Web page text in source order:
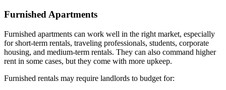
Furnished Apartments
Furnished apartments can work well in the right market, especially
for short-term rentals, traveling professionals, students, corporate
housing, and medium-term rentals. They can also command higher
rent in some cases, but they come with more upkeep.
Furnished rentals may require landlords to budget for: